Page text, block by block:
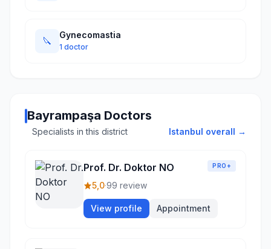
🔪
Gynecomastia
1 doctor
Bayrampaşa Doctors
Specialists in this district Istanbul overall →
Prof. Dr. Doktor NO PRO+
5,0·99 review
View profile Appointment